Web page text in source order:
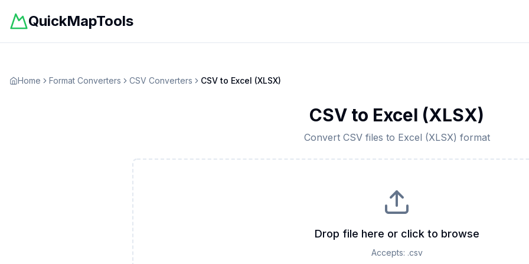
QuickMapTools
Home Format Converters CSV Converters CSVto Excel (XLSX)
CSV to Excel (XLSX)
Convert CSVfiles to Excel (XLSX) format
Drop file here or click to browse
Accepts: .csv